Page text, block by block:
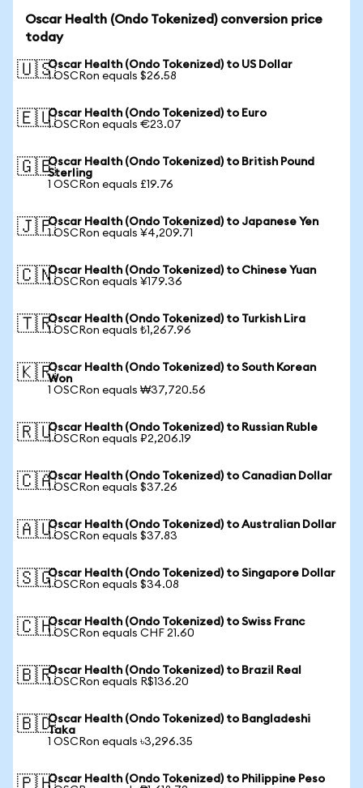
Oscar Health (Ondo Tokenized) conversion price
today
🇺🇸Oscar Health (Ondo Tokenized) to US Dollar
1 OSCRon equals $26.58
🇪🇺Oscar Health (Ondo Tokenized) to Euro
1 OSCRon equals €23.07
🇬🇧Oscar Health (Ondo Tokenized) to British Pound
Sterling
1 OSCRon equals £19.76
🇯🇵Oscar Health (Ondo Tokenized) to Japanese Yen
1 OSCRon equals ¥4,209.71
🇨🇳Oscar Health (Ondo Tokenized) to Chinese Yuan
1 OSCRon equals ¥179.36
🇹🇷Oscar Health (Ondo Tokenized) to Turkish Lira
1 OSCRon equals ₺1,267.96
🇰🇷Oscar Health (Ondo Tokenized) to South Korean
Won
1 OSCRon equals ₩37,720.56
🇷🇺Oscar Health (Ondo Tokenized) to Russian Ruble
1 OSCRon equals ₽2,206.19
🇨🇦Oscar Health (Ondo Tokenized) to Canadian Dollar
1 OSCRon equals $37.26
🇦🇺Oscar Health (Ondo Tokenized) to Australian Dollar
1 OSCRon equals $37.83
🇸🇬Oscar Health (Ondo Tokenized) to Singapore Dollar
1 OSCRon equals $34.08
🇨🇭Oscar Health (Ondo Tokenized) to Swiss Franc
1 OSCRon equals CHF 21.60
🇧🇷Oscar Health (Ondo Tokenized) to Brazil Real
1 OSCRon equals R$136.20
🇧🇩Oscar Health (Ondo Tokenized) to Bangladeshi
Taka
1 OSCRon equals ৳3,296.35
Oscar Health (Ondo Tokenized) to Philippine Peso